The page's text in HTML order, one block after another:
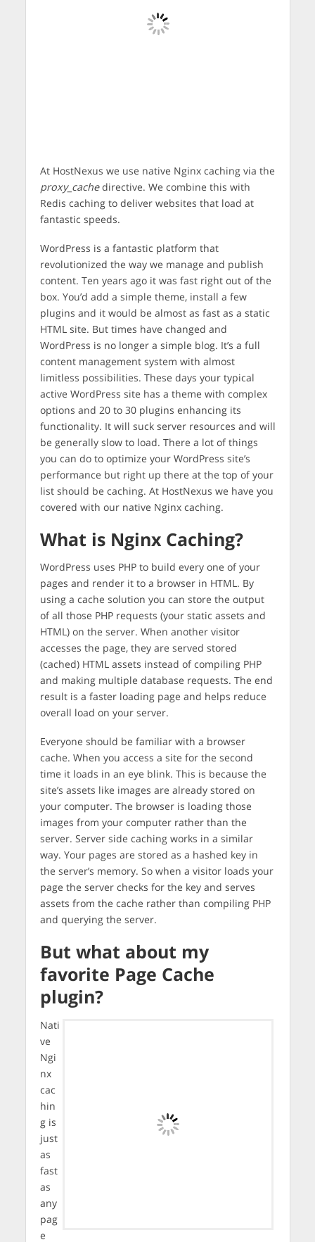
At HostNexus we use native Nginx caching via the
proxy_cachedirective. We combine this with
Redis caching to deliver websites that load at
fantastic speeds.
WordPress is a fantastic platform that
revolutionized the way we manage and publish
content. Ten years ago it was fast right out of the
box. You’d add a simple theme, install a few
plugins and it would be almost as fast as a static
HTML site. But times have changed and
WordPress is no longer a simple blog. It’s a full
content management system with almost
limitless possibilities. These days your typical
active WordPress site has a theme with complex
options and 20 to 30 plugins enhancing its
functionality. It will suck server resources and will
be generally slow to load. There a lot of things
you can do to optimize your WordPress site’s
performance but right up there at the top of your
list should be caching. At HostNexus we have you
covered with our native Nginx caching.
What is Nginx Caching?
WordPress uses PHP to build every one of your
pages and render it to a browser in HTML. By
using a cache solution you can store the output
of all those PHP requests (your static assets and
HTML) on the server. When another visitor
accesses the page, they are served stored
(cached) HTML assets instead of compiling PHP
and making multiple database requests. The end
result is a faster loading page and helps reduce
overall load on your server.
Everyone should be familiar with a browser
cache. When you access a site for the second
time it loads in an eye blink. This is because the
site’s assets like images are already stored on
your computer. The browser is loading those
images from your computer rather than the
server. Server side caching works in a similar
way. Your pages are stored as a hashed key in
the server’s memory. So when a visitor loads your
page the server checks for the key and serves
assets from the cache rather than compiling PHP
and querying the server.
But what about my
favorite Page Cache
plugin?
Nati
ve
Ngi
nx
cac
hin
g is
just
as
fast
as
any
pag
e